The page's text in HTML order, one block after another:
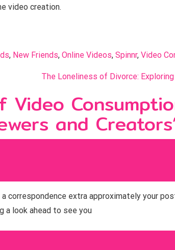
video creation.
, New Friends, Online Videos, Spinnr, Video
The Loneliness of Divorce:
Video
and Creators
correspondence extra approximately your
a look ahead to see you